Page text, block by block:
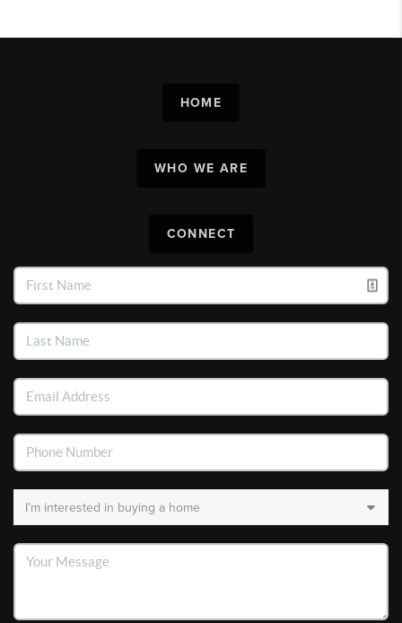
HOME
WHO WE ARE
CONNECT